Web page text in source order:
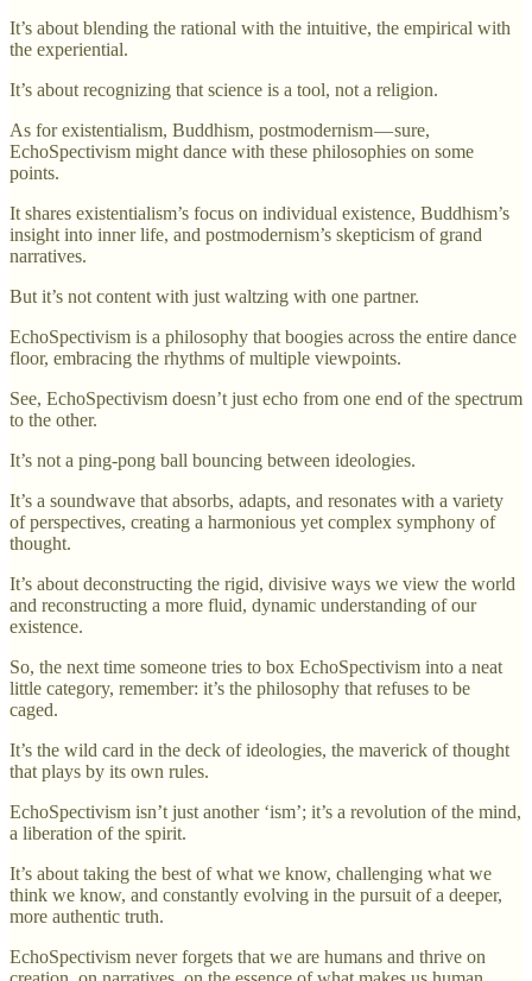
It’s about blending the rational with the intuitive, the empirical with
the experiential.
It’s about recognizing that science is a tool, not a religion.
As for existentialism, Buddhism, postmodernism — sure,
EchoSpectivism might dance with these philosophies on some
points.
It shares existentialism’s focus on individual existence, Buddhism’s
insight into inner life, and postmodernism’s skepticism of grand
narratives.
But it’s not content with just waltzing with one partner.
EchoSpectivism is a philosophy that boogies across the entire dance
floor, embracing the rhythms of multiple viewpoints.
See, EchoSpectivism doesn’t just echo from one end of the spectrum
to the other.
It’s not a ping-pong ball bouncing between ideologies.
It’s a soundwave that absorbs, adapts, and resonates with a variety
of perspectives, creating a harmonious yet complex symphony of
thought.
It’s about deconstructing the rigid, divisive ways we view the world
and reconstructing a more fluid, dynamic understanding of our
existence.
So, the next time someone tries to box EchoSpectivism into a neat
little category, remember: it’s the philosophy that refuses to be
caged.
It’s the wild card in the deck of ideologies, the maverick of thought
that plays by its own rules.
EchoSpectivism isn’t just another ‘ism’; it’s a revolution of the mind,
a liberation of the spirit.
It’s about taking the best of what we know, challenging what we
think we know, and constantly evolving in the pursuit of a deeper,
more authentic truth.
EchoSpectivism never forgets that we are humans and thrive on